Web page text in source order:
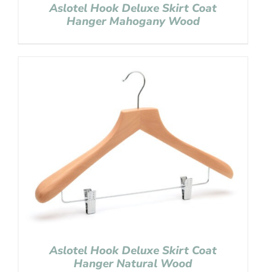
Aslotel Hook Deluxe Skirt Coat
Hanger Mahogany Wood
Aslotel Hook Deluxe Skirt Coat
Hanger Natural Wood